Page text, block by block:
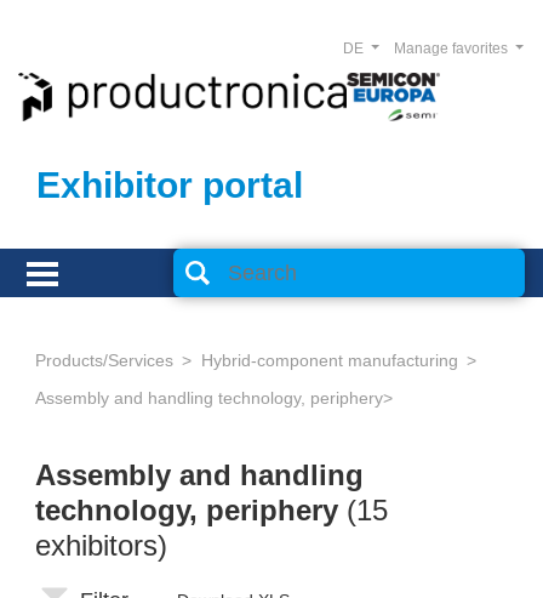
Exhibitor portal
Manage favorites
DE
Products/Services
Hybrid-component manufacturing
Assembly and handling technology, periphery
Assembly and handling
technology, periphery (15
exhibitors)